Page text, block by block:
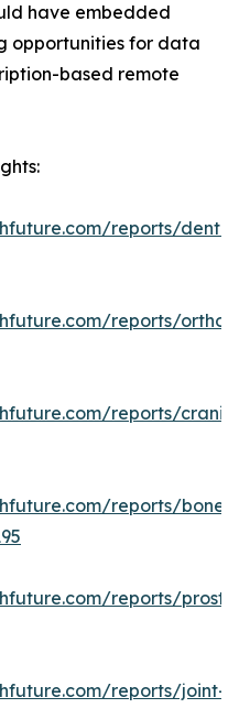
have embedded
opportunities for data
based remote
reports/
reports/
reports/
reports/bone-
reports/
reports/joint-